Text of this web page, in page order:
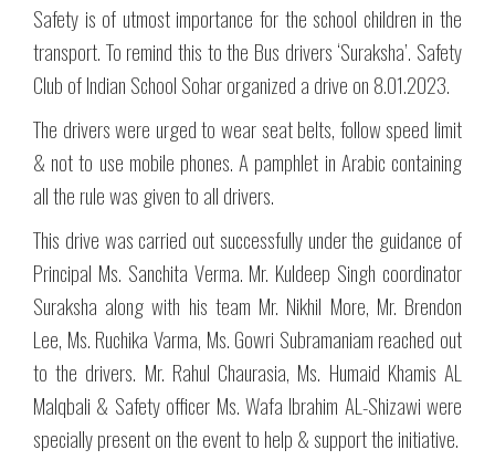
Safety is of utmost importance for the school children in the
transport. To remind this to the Bus drivers ‘Suraksha’. Safety
Club of Indian School Sohar organized a drive on 8.01.2023.
The drivers were urged to wear seat belts, follow speed limit
& not to use mobile phones. A pamphlet in Arabic containing
all the rule was given to all drivers.
This drive was carried out successfully under the guidance of
Principal Ms. Sanchita Verma. Mr. Kuldeep Singh coordinator
Suraksha along with his team Mr. Nikhil More, Mr. Brendon
Lee, Ms. Ruchika Varma, Ms. Gowri Subramaniam reached out
to the drivers. Mr. Rahul Chaurasia, Ms. Humaid Khamis AL
Malqbali & Safety officer Ms. Wafa Ibrahim AL-Shizawi were
specially present on the event to help & support the initiative.